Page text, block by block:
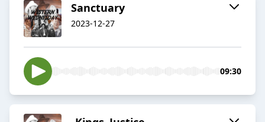
Sanctuary
2023-12-27
09:30